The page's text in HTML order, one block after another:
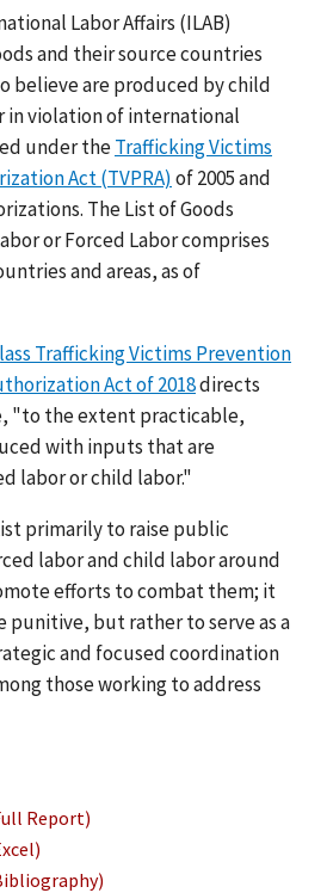
Labor Affairs (ILAB)
and their source countries
believe are produced by child
in violation of international
under theTrafficking Victims
Act (TVPRA) of 2005 and
The List of Goods
or Forced Labor comprises
and areas, as of
Trafficking Victims Prevention
Act of 2018directs
"to the extent practicable,
with inputs that are
labor or child labor."
primarily to raise public
labor and child labor around
efforts to combat them; it
punitive, but rather to serve as a
and focused coordination
those working to address
Report)